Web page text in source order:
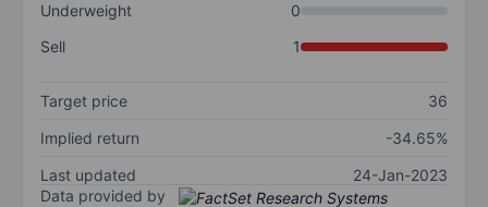
Underweight
0
Sell
1
Target price
36
Implied return
-34.65%
Last updated
24-Jan-2023
Data provided by